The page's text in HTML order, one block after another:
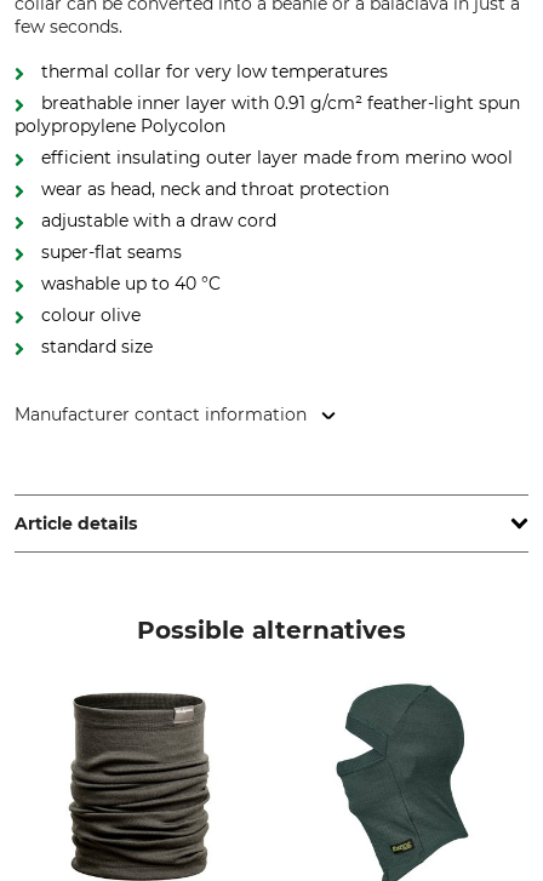
few seconds.
thermal collar for very low temperatures
breathable inner layer with 0.91 g/cm² feather-light spun
polypropylene Polycolon
efficient insulating outer layer made from merino wool
wear as head, neck and throat protection
adjustable with a draw cord
super-flat seams
washable up to 40 °C
colour olive
standard size
Manufacturer contact information
28876 Oyten, Germany, www.overhues-schuessler.de
Article details
76% Polypropylene
15% Wool
9% Polyamide
40 °C coloureds
Bleach
Do not bleach
Do not dry in tumble dryer
Professional textile care
Possible alternatives